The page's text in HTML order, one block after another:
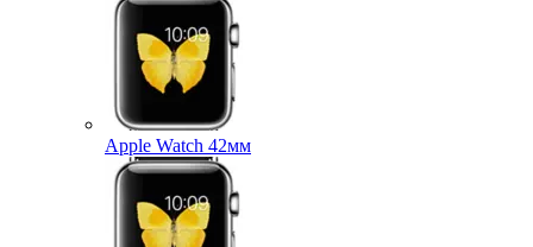
Apple Watch 42мм